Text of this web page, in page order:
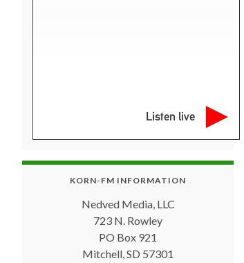
Listen live
KORN-FM INFORMATION
Nedved Media, LLC
723 N. Rowley
PO Box 921
Mitchell, SD 57301